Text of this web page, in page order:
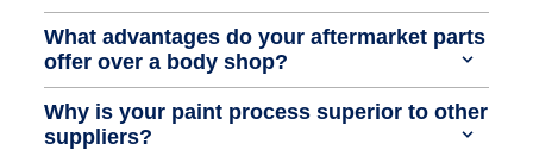
What advantages do your aftermarket parts
offer over a body shop?
Why is your paint process superior to other
suppliers?